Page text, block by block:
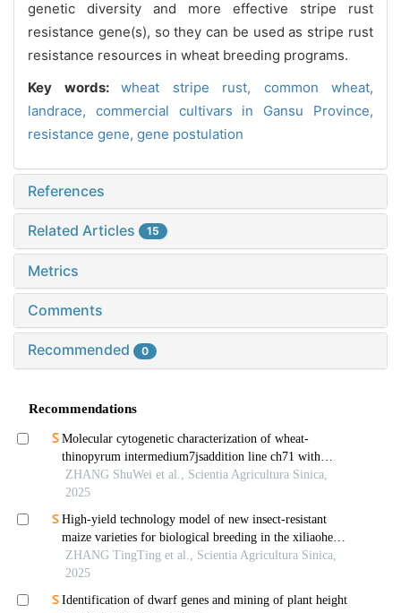
genetic diversity and more effective stripe rust
resistance gene(s), so they can be used as stripe rust
resistance resources in wheat breeding programs.
Key words: wheat stripe rust, common wheat,
landrace, commercial cultivars in Gansu Province,
resistance gene, gene postulation
References
Related Articles 15
Metrics
Comments
Recommended 0